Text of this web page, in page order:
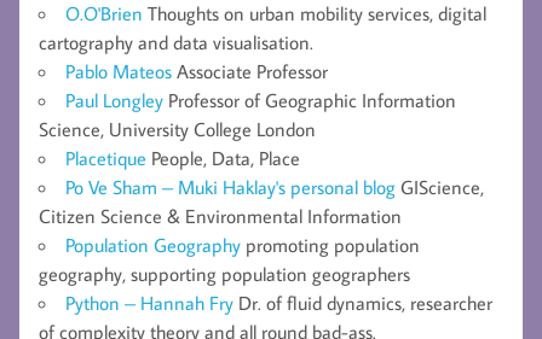
O.O'Brien Thoughts on urban mobility services, digital
cartography and data visualisation.
Pablo Mateos Associate Professor
Paul Longley Professor of Geographic Information
Science, University College London
Placetique People, Data, Place
Po Ve Sham – Muki Haklay's personal blog GIScience,
Citizen Science & Environmental Information
Population Geography promoting population
geography, supporting population geographers
Python – Hannah Fry Dr. of fluid dynamics, researcher
of complexity theory and all round bad-ass.